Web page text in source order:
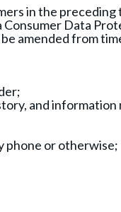
in the
Data
amended from
and
phone or otherwise;